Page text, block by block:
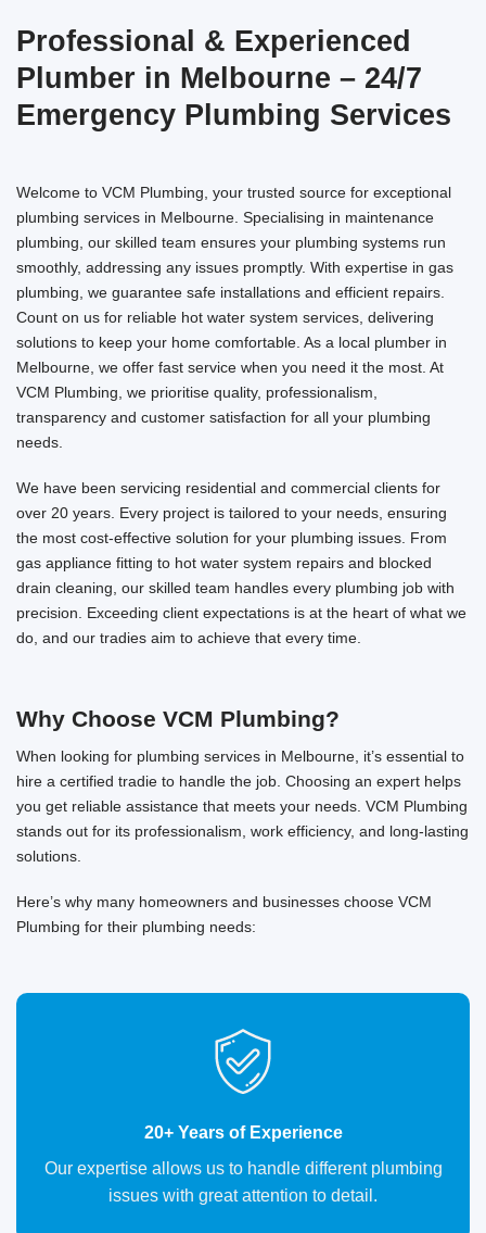
Professional & Experienced
Plumber in Melbourne – 24/7
Emergency Plumbing Services
Welcome to VCM Plumbing, your trusted source for exceptional
plumbing services in Melbourne. Specialising in maintenance
plumbing, our skilled team ensures your plumbing systems run
smoothly, addressing any issues promptly. With expertise in gas
plumbing, we guarantee safe installations and efficient repairs.
Count on us for reliable hot water system services, delivering
solutions to keep your home comfortable. As a local plumber in
Melbourne, we offer fast service when you need it the most. At
VCM Plumbing, we prioritise quality, professionalism,
transparency and customer satisfaction for all your plumbing
needs.
We have been servicing residential and commercial clients for
over 20 years. Every project is tailored to your needs, ensuring
the most cost-effective solution for your plumbing issues. From
gas appliance fitting to hot water system repairs and blocked
drain cleaning, our skilled team handles every plumbing job with
precision. Exceeding client expectations is at the heart of what we
do, and our tradies aim to achieve that every time.
Why Choose VCM Plumbing?
When looking for plumbing services in Melbourne, it’s essential to
hire a certified tradie to handle the job. Choosing an expert helps
you get reliable assistance that meets your needs. VCM Plumbing
stands out for its professionalism, work efficiency, and long-lasting
solutions.
Here’s why many homeowners and businesses choose VCM
Plumbing for their plumbing needs:
20+ Years of Experience
Our expertise allows us to handle different plumbing
issues with great attention to detail.